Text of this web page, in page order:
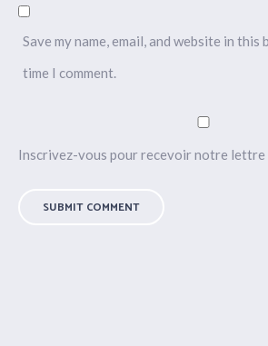
Save my name, email, and website in
time I comment.
Inscrivez-vous pour recevoir notre